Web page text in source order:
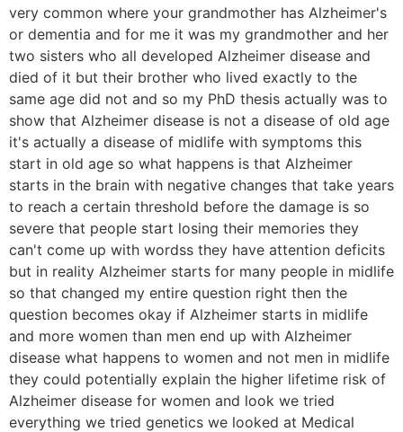
very common where your grandmother has Alzheimer's
or dementia and for me it was my grandmother and her
two sisters who all developed Alzheimer disease and
died of it but their brother who lived exactly to the
same age did not and so my PhD thesis actually was to
show that Alzheimer disease is not a disease of old age
it's actually a disease of midlife with symptoms this
start in old age so what happens is that Alzheimer
starts in the brain with negative changes that take years
to reach a certain threshold before the damage is so
severe that people start losing their memories they
can't come up with wordss they have attention deficits
but in reality Alzheimer starts for many people in midlife
so that changed my entire question right then the
question becomes okay if Alzheimer starts in midlife
and more women than men end up with Alzheimer
disease what happens to women and not men in midlife
they could potentially explain the higher lifetime risk of
Alzheimer disease for women and look we tried
everything we tried genetics we looked at Medical